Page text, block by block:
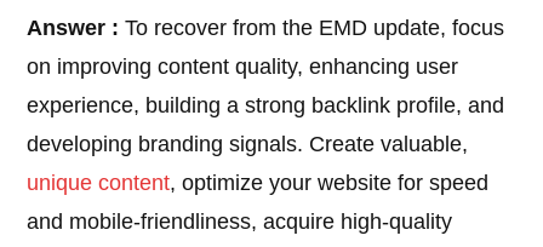
Answer : To recover from the EMD update, focus
on improving content quality, enhancing user
experience, building a strong backlink profile, and
developing branding signals. Create valuable,
unique content, optimize your website for speed
and mobile-friendliness, acquire high-quality